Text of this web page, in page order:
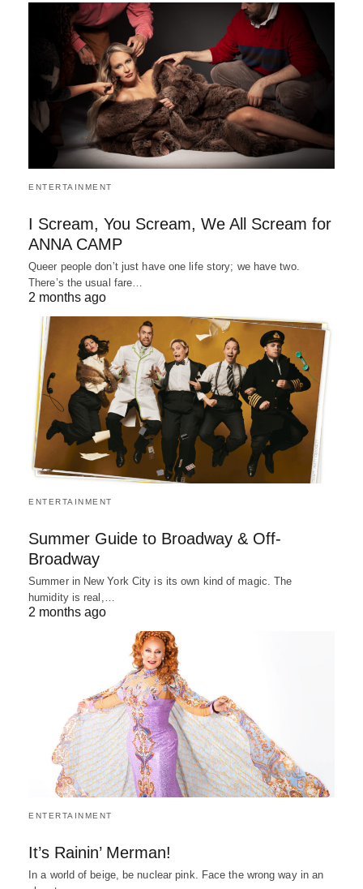
ENTERTAINMENT
I Scream, You Scream, We All Scream for
ANNA CAMP
Queer people don’t just have one life story; we have two.
There’s the usual fare…
2 months ago
ENTERTAINMENT
Summer Guide to Broadway & Off-
Broadway
Summer in New York City is its own kind of magic. The
humidity is real,…
2 months ago
ENTERTAINMENT
It’s Rainin’ Merman!
In a world of beige, be nuclear pink. Face the wrong way in an